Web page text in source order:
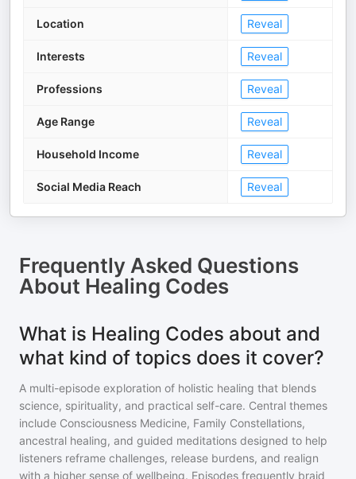
Location Reveal
Interests Reveal
Professions Reveal
Age Range Reveal
Household Income Reveal
Social Media Reach Reveal
Frequently Asked Questions
About Healing Codes
What is Healing Codes about and
what kind of topics does it cover?
A multi-episode exploration of holistic healing that blends
science, spirituality, and practical self-care. Central themes
include Consciousness Medicine, Family Constellations,
ancestral healing, and guided meditations designed to help
listeners reframe challenges, release burdens, and realign
with a higher sense of wellbeing. Episodes frequently braid